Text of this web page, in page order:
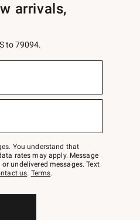
arrivals,
to 79094.
You understand that
rates may apply. Message
undelivered messages. Text
us. Terms.